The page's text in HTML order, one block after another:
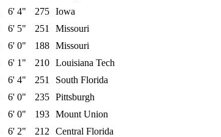
6' 4" 275 Iowa
6' 5" 251
Missouri
6' 0" 188 Missouri
6' 1" 210 Louisiana Tech
6' 4" 251
South Florida
6' 0" 235 Pittsburgh
6' 0" 193 Mount Union
6' 2" 212
Central Florida